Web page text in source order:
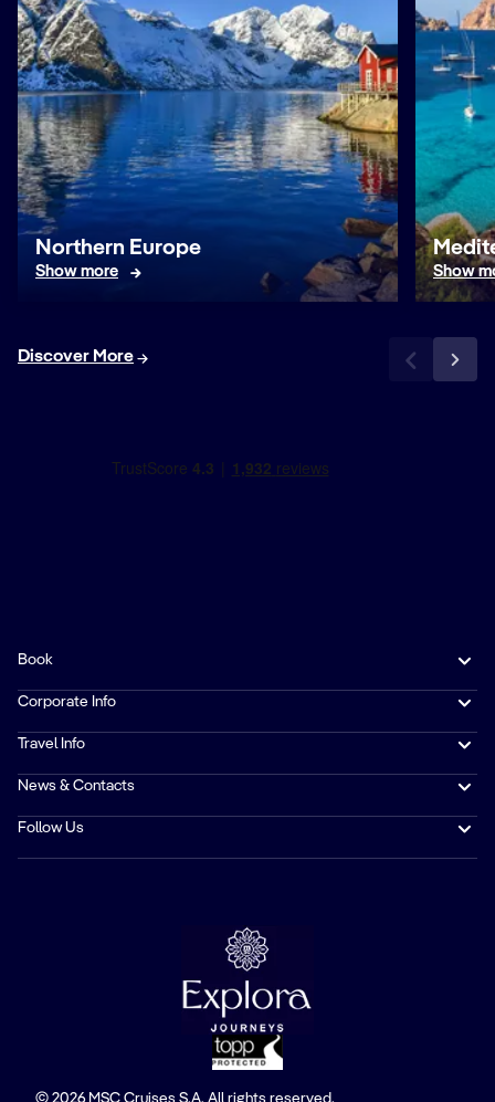
Northern Europe
Show more Show
Discover More
Book
Corporate Info
Travel Info
News & Contacts
Follow Us
© 2026 MSC Cruises S.A. All rights reserved.